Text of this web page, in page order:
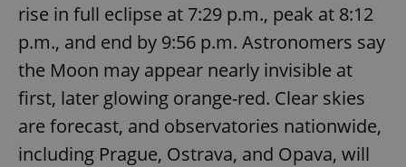
rise in full eclipse at 7:29 p.m., peak at 8:12
p.m., and end by 9:56 p.m. Astronomers say
the Moon may appear nearly invisible at
first, later glowing orange-red. Clear skies
are forecast, and observatories nationwide,
including Prague, Ostrava, and Opava, will